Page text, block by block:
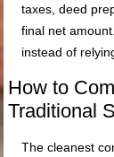
taxes, deed
final net
instead of
How to
Traditional
The cleanest